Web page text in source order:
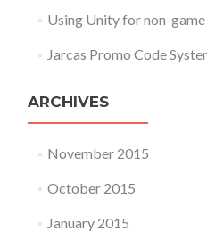
Using Unity for non-
Jarcas Promo Code
ARCHIVES
November 2015
October 2015
January 2015